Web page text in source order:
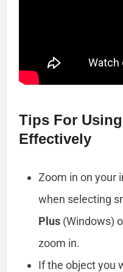
Tips For
Effectively
Zoom in on your
when selecting
Plus (Windows)
zoom in.
If the object you